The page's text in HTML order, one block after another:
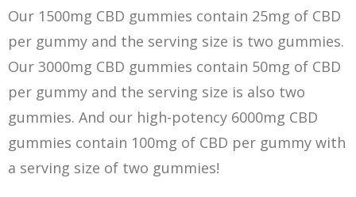
Our 1500mg CBD gummies contain 25mg of CBD
per gummy and the serving size is two gummies.
Our 3000mg CBD gummies contain 50mg of CBD
per gummy and the serving size is also two
gummies. And our high-potency 6000mg CBD
gummies contain 100mg of CBD per gummy with
a serving size of two gummies!